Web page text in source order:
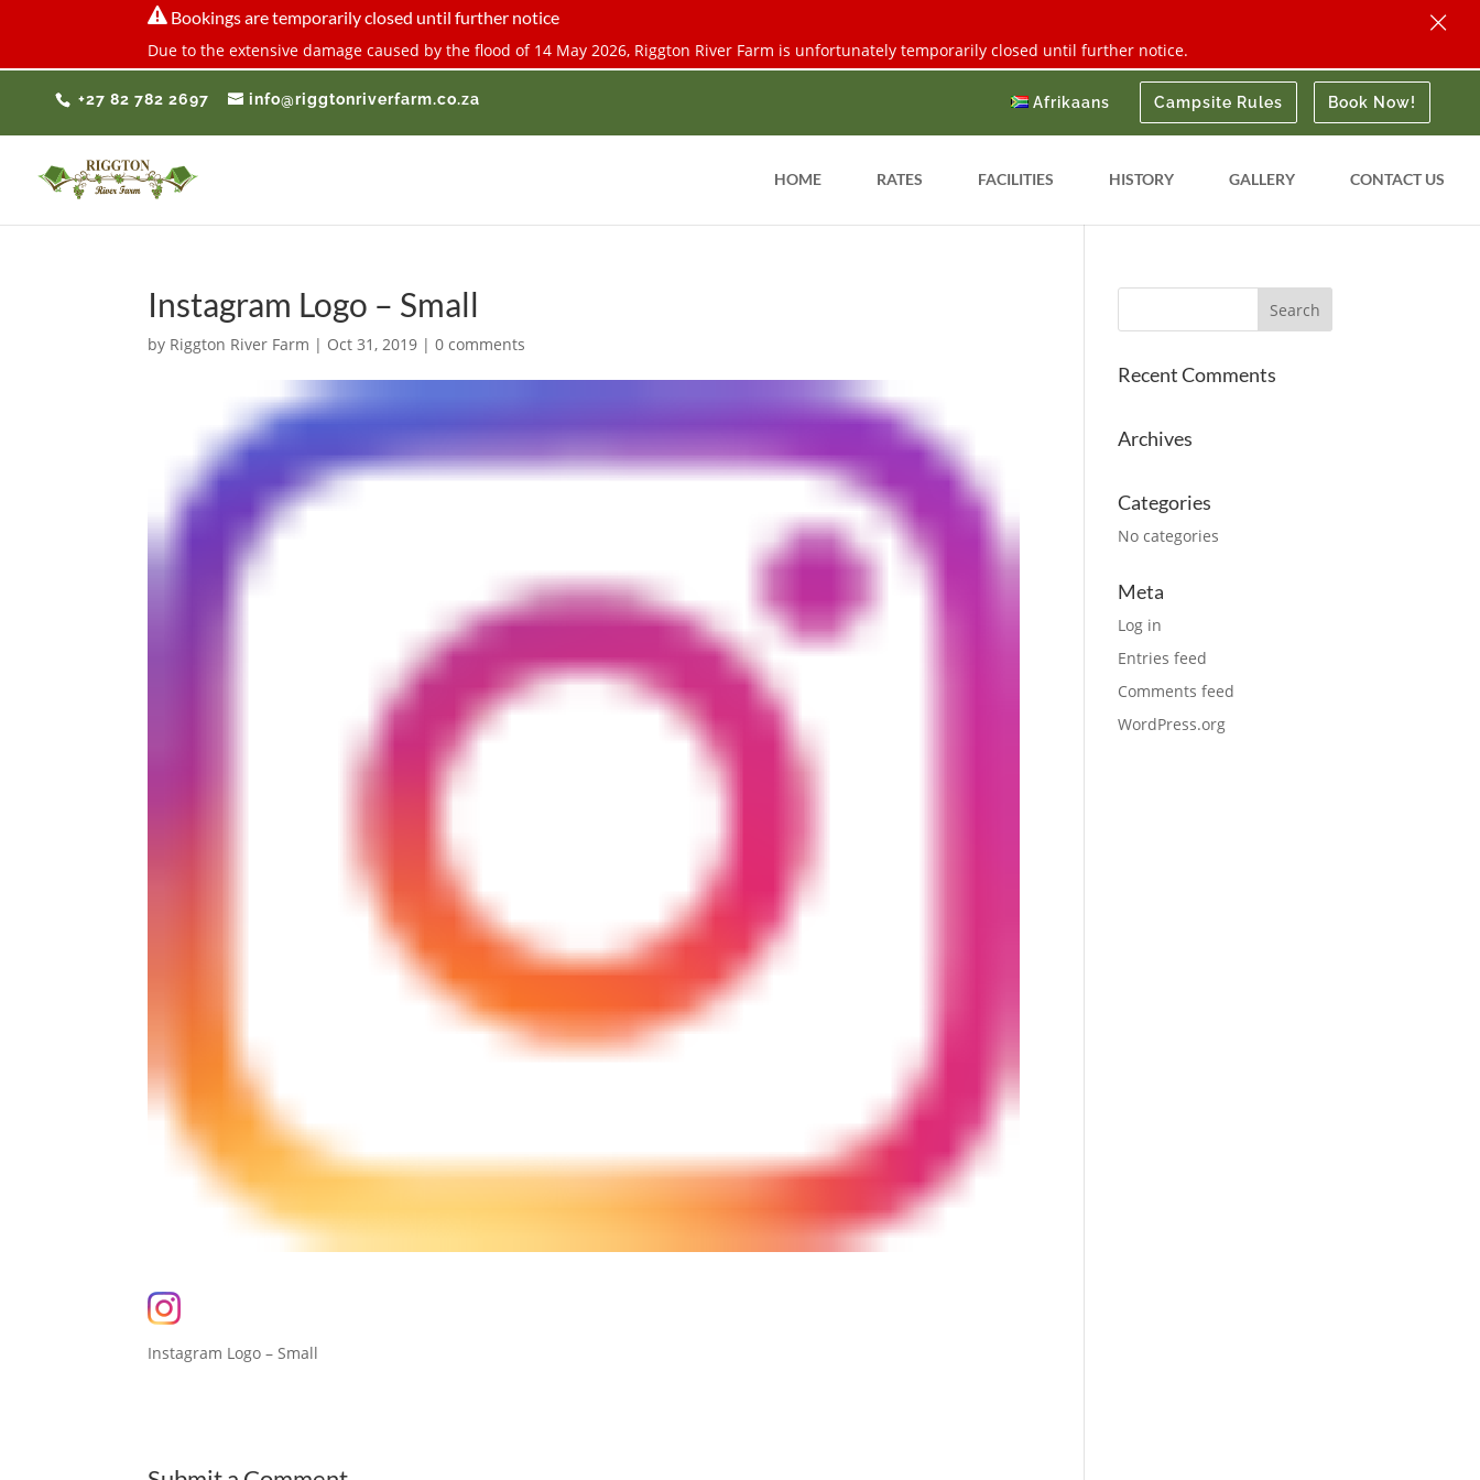
+27 82 782 2697 info@riggtonriverfarm.co.za Afrikaans Campsite Rules Book Now!
HOME RATES FACILITIES HISTORY GALLERY CONTACT US
Instagram Logo – Small
by Riggton River Farm | Oct 31, 2019 |0 comments
Instagram Logo – Small
Recent Comments
Archives
Categories
No categories
Meta
Log in
Entries feed
Comments feed
WordPress.org
 Bookings are temporarily closed until further notice
Due to the extensive damage caused by the flood of 14 May 2026, Riggton River Farm is unfortunately temporarily closed until further notice.
×